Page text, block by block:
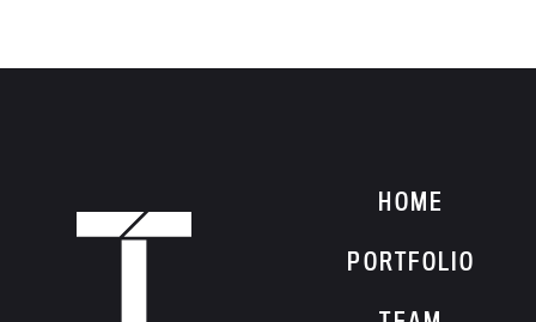
HOME
HOME
PORTFOLIO